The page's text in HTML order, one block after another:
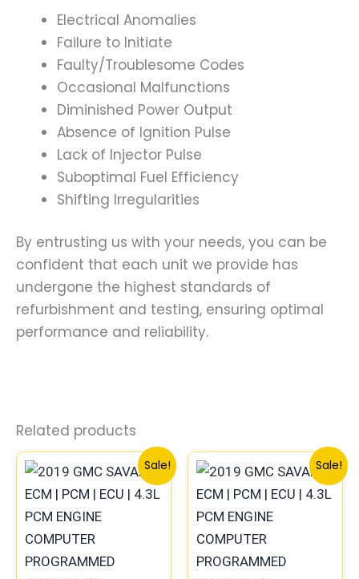
Electrical Anomalies
Failure to Initiate
Faulty/Troublesome Codes
Occasional Malfunctions
Diminished Power Output
Absence of Ignition Pulse
Lack of Injector Pulse
Suboptimal Fuel Efficiency
Shifting Irregularities
By entrusting us with your needs, you can be
confident that each unit we provide has
undergone the highest standards of
refurbishment and testing, ensuring optimal
performance and reliability.
Related products
Sale!
price
was:
$99.99.
Current
price
is:
Sale!
price
was:
$99.99.
Current
price
is: